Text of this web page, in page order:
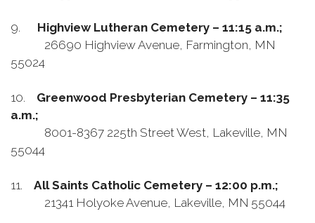
9. Highview Lutheran Cemetery – 11:15 a.m.;
26690 Highview Avenue, Farmington, MN
55024
10. Greenwood Presbyterian Cemetery – 11:35
a.m.;
8001-8367 225th Street West, Lakeville, MN
55044
11. All Saints Catholic Cemetery – 12:00 p.m.;
21341 Holyoke Avenue, Lakeville, MN 55044